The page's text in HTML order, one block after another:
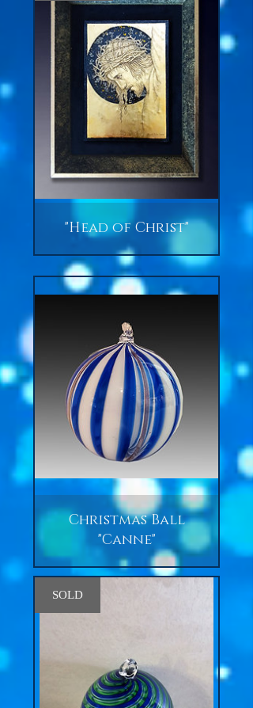
"Head of Christ"
Christmas Ball
"Canne"
SOLD